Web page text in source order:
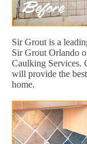
Sir Grout is a
Sir Grout Orlando
Caulking Services.
will provide the
home.